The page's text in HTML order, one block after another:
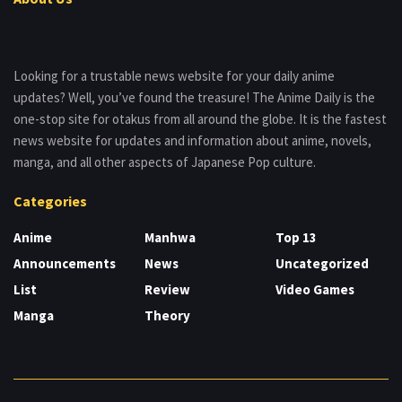
Looking for a trustable news website for your daily anime
updates? Well, you’ve found the treasure! The Anime Daily is the
one-stop site for otakus from all around the globe. It is the fastest
news website for updates and information about anime, novels,
manga, and all other aspects of Japanese Pop culture.
Categories
Anime
Announcements
List
Manga
Manhwa
News
Review
Theory
Top 13
Uncategorized
Video Games